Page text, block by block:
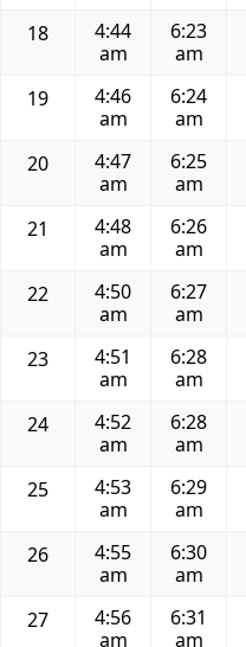
18
4:44
am
6:23
am
19
4:46
am
6:24
am
20
4:47
am
6:25
am
21
4:48
am
6:26
am
22
4:50
am
6:27
am
23
4:51
am
6:28
am
24
4:52
am
6:28
am
25
4:53
am
6:29
am
26
4:55
am
6:30
am
27
4:56
am
6:31
am